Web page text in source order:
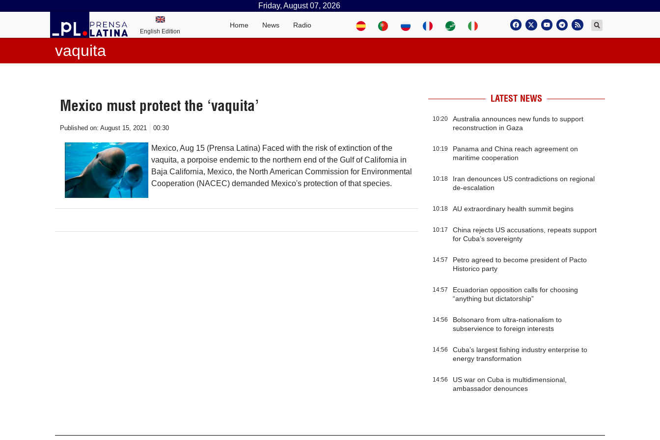
Friday, August 07, 2026
English Edition
Home News Radio
vaquita
Mexico must protect the ‘vaquita’
Published on: August 15, 2021 00:30
Mexico, Aug 15 (Prensa Latina) Faced with the risk of extinction of the
vaquita, a porpoise endemic to the northern end of the Gulf of California in
Baja California, Mexico, the North American Commission for Environmental
Cooperation (NACEC) demanded Mexico's protection of that species.
LATEST NEWS
10:20
Australia announces new funds to support
reconstruction in Gaza
10:19
Panama and China reach agreement on
maritime cooperation
10:18
Iran denounces US contradictions on regional
de-escalation
10:18 AU extraordinary health summit begins
10:17
China rejects US accusations, repeats support
for Cuba’s sovereignty
14:57
Petro agreed to become president of Pacto
Historico party
14:57
Ecuadorian opposition calls for choosing
“anything but dictatorship”
14:56
Bolsonaro from ultra-nationalism to
subservience to foreign interests
14:56
Cuba’s largest fishing industry enterprise to
energy transformation
14:56
US war on Cuba is multidimensional,
ambassador denounces